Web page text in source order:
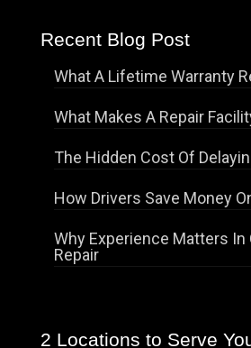
Recent Blog Post
What A Lifetime Warranty
What Makes A Repair
The Hidden Cost Of
How Drivers Save Money
Why Experience Matters In
Repair
2 Locations to Serve